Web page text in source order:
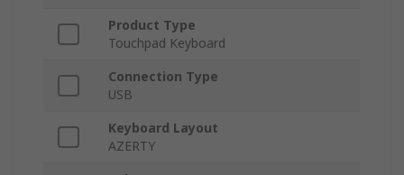
Product Type
Touchpad Keyboard
Connection Type
USB
Keyboard Layout
AZERTY